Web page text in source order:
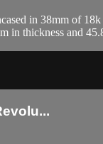
in 38mm of
in thickness and